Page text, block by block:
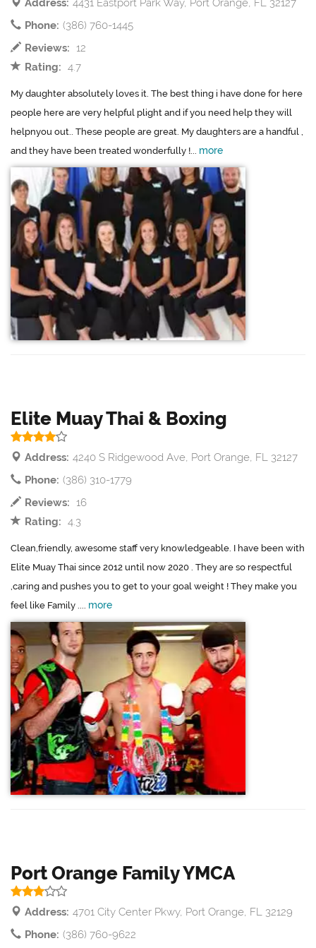
Address: 4431 Eastport Park Way, Port Orange, FL 32127
Phone: (386) 760-1445
Reviews: 12
Rating: 4.7
My daughter absolutely loves it. The best thing i have done for here
people here are very helpful plight and if you need help they will
helpnyou out.. These people are great. My daughters are a handful ,
and they have been treated wonderfully !... more
Elite Muay Thai & Boxing
Address: 4240 S Ridgewood Ave, Port Orange, FL 32127
Phone: (386) 310-1779
Reviews: 16
Rating: 4.3
Clean,friendly, awesome staff very knowledgeable. I have been with
Elite Muay Thai since 2012 until now 2020 . They are so respectful
,caring and pushes you to get to your goal weight ! They make you
feel like Family .... more
Port Orange Family YMCA
Address: 4701 City Center Pkwy, Port Orange, FL 32129
Phone: (386) 760-9622